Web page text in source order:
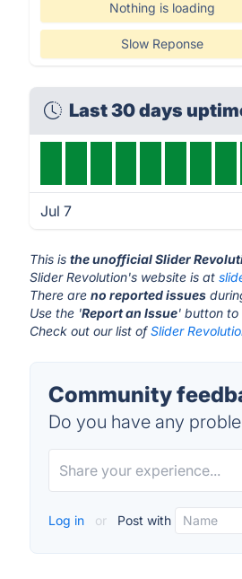
Nothing is loading
Slow Reponse
Last 30 days
Jul 7
This isthe unofficial Slider
Slider Revolution's website is at
There areno reported issues
Use the 'Report an Issue' button to
Check out our list ofSlider
Community
Do you have any
Log in or Post with